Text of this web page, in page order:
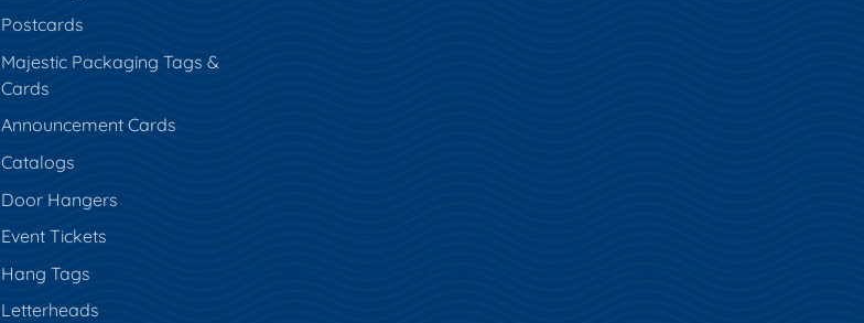
Postcards
Majestic Packaging Tags &
Cards
Announcement Cards
Catalogs
Door Hangers
Event Tickets
Hang Tags
Letterheads